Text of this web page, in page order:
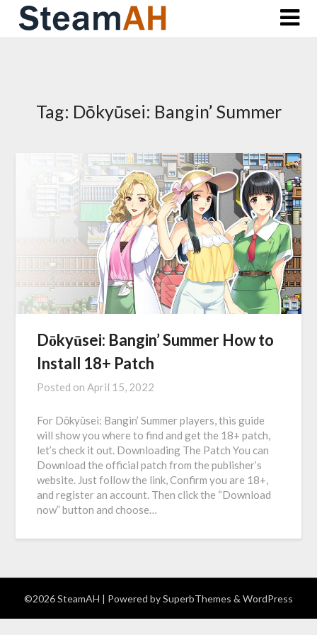
Skip
Tag: Dōkyūsei: Bangin’ Summer
Dōkyūsei: Bangin’ Summer How to
Install 18+ Patch
Posted onApril 15, 2022
For Dōkyūsei: Bangin’ Summer players, this guide
will show you where to find and get the 18+ patch,
let’s check it out. Downloading The Patch You can
Download the official patch from the publisher’s
website. Just follow the link, Confirm you are 18+,
and register an account. Then click the “Download
now” button and choose…
©2026 SteamAH | Powered bySuperbThemes & WordPress